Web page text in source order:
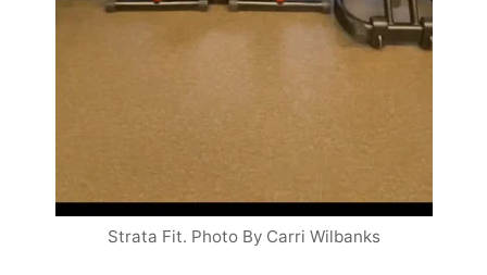
Strata Fit. Photo By Carri Wilbanks